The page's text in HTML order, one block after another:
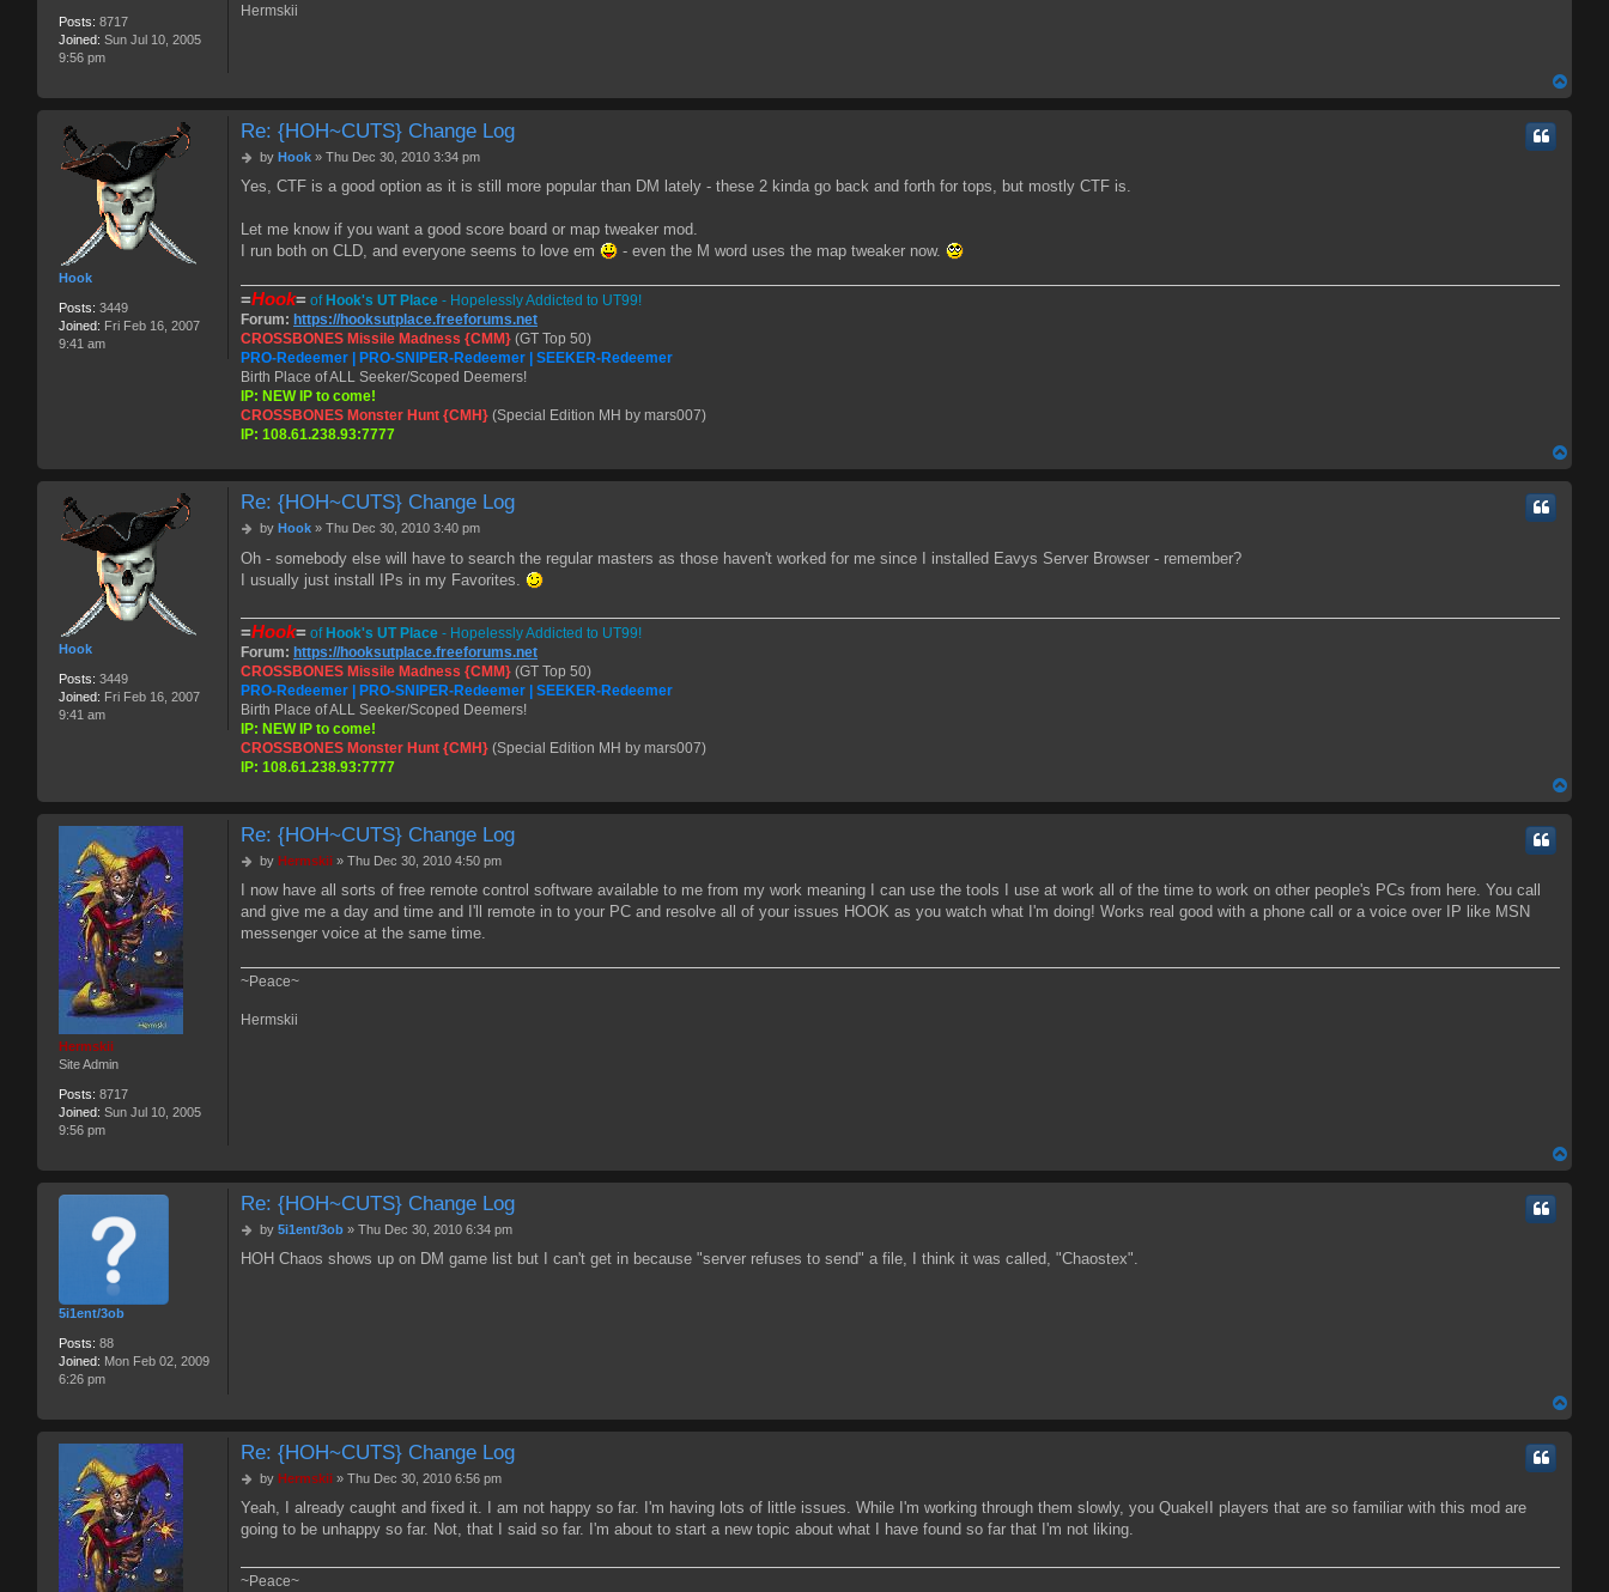
Posts: 8717
Joined: Sun Jul 10, 2005
9:56 pm
Hermskii
Hook
Posts: 3449
Joined: Fri Feb 16, 2007
9:41 am
Re: {HOH~CUTS} Change Log
P
s
by Hook» Thu Dec 30, 2010 3:34 pm
Yes, CTF is a good option as it is still more popular than DM lately - these 2 kinda go back and forth for tops, but mostly CTF is.
Let me know if you want a good score board or map tweaker mod.
I run both on CLD, and everyone seems to love em
- even the M word uses the map tweaker now.
=Hook= of Hook's UT Place - Hopelessly Addicted to UT99!
Forum: https://hooksutplace.freeforums.net
CROSSBONES Missile Madness {CMM} (GT Top 50)
PRO-Redeemer | PRO-SNIPER-Redeemer | SEEKER-Redeemer
Birth Place of ALL Seeker/Scoped Deemers!
IP: NEW IP to come!
CROSSBONES Monster Hunt {CMH} (Special Edition MH by mars007)
IP: 108.61.238.93:7777
Hook
Posts: 3449
Joined: Fri Feb 16, 2007
9:41 am
Re: {HOH~CUTS} Change Log
P
s
t
by Hook» Thu Dec 30, 2010 3:40 pm
Oh - somebody else will have to search the regular masters as those haven't worked for me since I installed Eavys Server Browser - remember?
I usually just install IPs in my Favorites.
=Hook= of Hook's UT Place - Hopelessly Addicted to UT99!
Forum: https://hooksutplace.freeforums.net
CROSSBONES Missile Madness {CMM} (GT Top 50)
PRO-Redeemer | PRO-SNIPER-Redeemer | SEEKER-Redeemer
Birth Place of ALL Seeker/Scoped Deemers!
IP: NEW IP to come!
CROSSBONES Monster Hunt {CMH} (Special Edition MH by mars007)
IP: 108.61.238.93:7777
Hermskii
Site Admin
Posts: 8717
Joined: Sun Jul 10, 2005
9:56 pm
Re: {HOH~CUTS} Change Log
P
s
t
by Hermskii» Thu Dec 30, 2010 4:50 pm
I now have all sorts of free remote control software available to me from my work meaning I can use the tools I use at work all of the time to work on other people's PCs from here. You call
and give me a day and time and I'll remote in to your PC and resolve all of your issues HOOK as you watch what I'm doing! Works real good with a phone call or a voice over IP like MSN
messenger voice at the same time.
~Peace~
Hermskii
5i1ent/3ob
Posts: 88
Joined: Mon Feb 02, 2009
6:26 pm
Re: {HOH~CUTS} Change Log
P
s
by 5i1ent/3ob» Thu Dec 30, 2010 6:34 pm
HOH Chaos shows up on DM game list but I can't get in because "server refuses to send" a file, I think it was called, "Chaostex".
Re: {HOH~CUTS} Change Log
P
s
t
by Hermskii» Thu Dec 30, 2010 6:56 pm
Yeah, I already caught and fixed it. I am not happy so far. I'm having lots of little issues. While I'm working through them slowly, you QuakeII players that are so familiar with this mod are
going to be unhappy so far. Not, that I said so far. I'm about to start a new topic about what I have found so far that I'm not liking.
~Peace~